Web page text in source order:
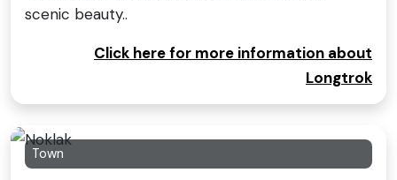
scenic beauty..
Click here for more information about
Longtrok
Town